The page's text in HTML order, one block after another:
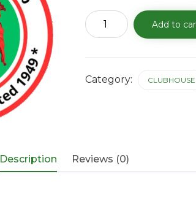
Clubhouse
Rental
Fee
Add to
Category: CLUBHOUSE
Description Reviews (0)